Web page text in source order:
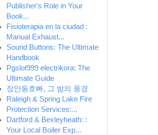
Publisher's Role in Your
Book...
Fisioterapia en la ciudad :
Manual Exhaust...
Sound Buttons: The Ultimate
Handbook
Pgslot999 electrikora: The
Ultimate Guide
장안동호빠, 그 밤의 풍경
Raleigh & Spring Lake Fire
Protection Services:...
Dartford & Bexleyheath: :
Your Local Boiler Exp...